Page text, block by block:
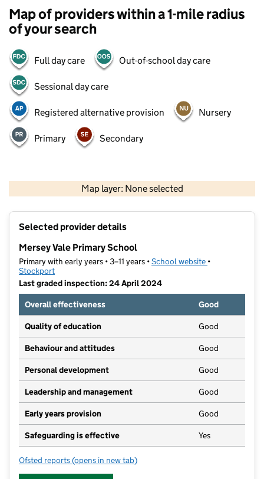
Map of providers within a 1-mile radius
of your search
Full day care Out-of-school day care
Sessional day care
Registered alternative provision Nursery
Primary Secondary
Map layer: None selected
Contains OS data © Crown copyright and database rights 2026
Selected provider details
Mersey Vale Primary School
Primary with early years • 3–11 years •School website (opens in new
•
Stockport
Last graded inspection: 24 April 2024
Overall effectiveness
Good
Quality of education Good
Behaviour and attitudes Good
Personal development Good
Leadership and management Good
Early years provision Good
Safeguarding is effective Yes
Ofsted reports for Mersey Vale Primary School
(opens in new tab)